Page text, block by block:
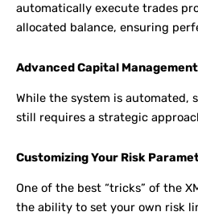
automatically execute trades
allocated balance, ensuring
Advanced Capital
While the system is automated,
still requires a strategic
Customizing Your Risk
One of the best “tricks” of the
the ability to set your own risk